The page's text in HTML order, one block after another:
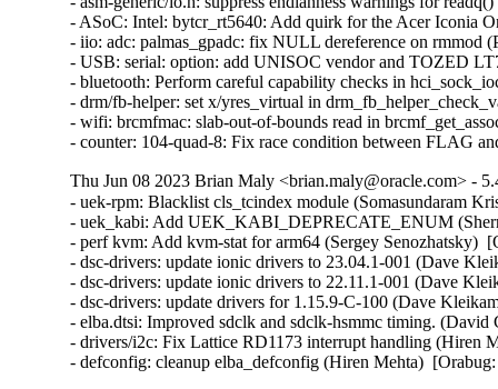
Thu Jun 08 2023 Brian Maly <brian.maly@oracle.com> -
- uek-rpm: Blacklist cls_tcindex module (Somasundaram
- uek_kabi: Add UEK_KABI_DEPRECATE_ENUM
- perf kvm: Add kvm-stat for arm64 (Sergey Senozhatsky)
- dsc-drivers: update ionic drivers to 23.04.1-001 (Dave
- dsc-drivers: update ionic drivers to 22.11.1-001 (Dave
- dsc-drivers: update drivers for 1.15.9-C-100 (Dave
- elba.dtsi: Improved sdclk and sdclk-hsmmc timing.
- drivers/i2c: Fix Lattice RD1173 interrupt handling (Hiren
- defconfig: cleanup elba_defconfig (Hiren Mehta)